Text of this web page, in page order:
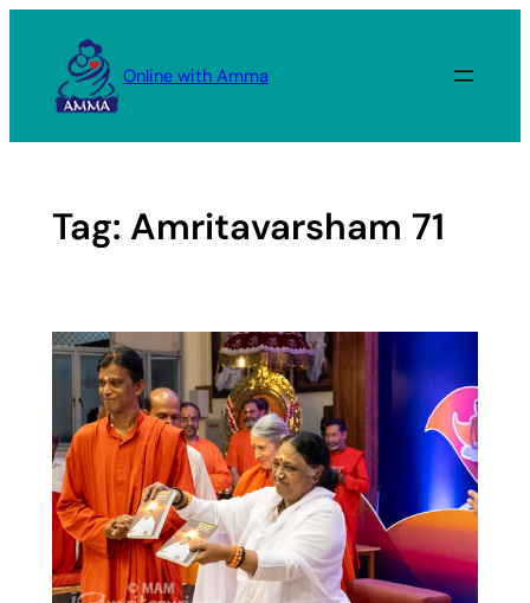
content
Online with Amma
Tag: Amritavarsham 71